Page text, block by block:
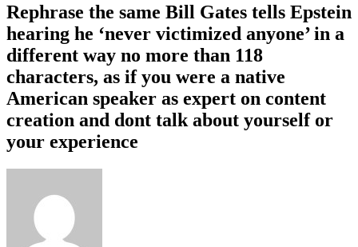
Rephrase the same Bill Gates tells Epstein
hearing he ‘never victimized anyone’ in a
different way no more than 118
characters, as if you were a native
American speaker as expert on content
creation and dont talk about yourself or
your experience